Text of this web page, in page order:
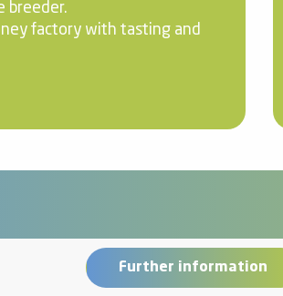
breeder.
factory with tasting and
Further information